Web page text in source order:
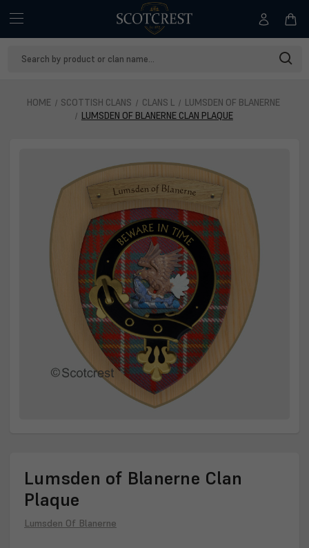
HOME SCOTTISH CLANS CLANS L
LUMSDEN OF BLANERNE
LUMSDEN OF BLANERNE CLAN PLAQUE
Lumsden of Blanerne
Lumsden of Blanerne Clan
Plaque
Lumsden Of Blanerne